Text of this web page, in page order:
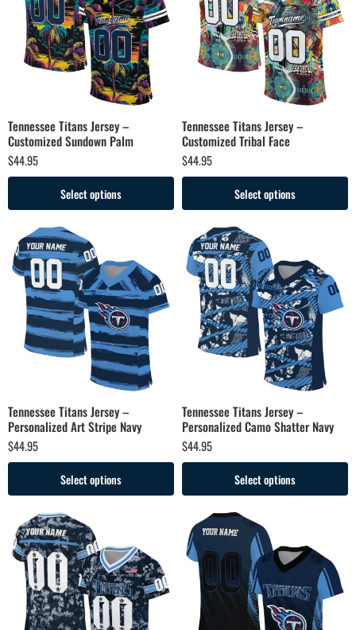
Tennessee Titans Jersey –
Customized Sundown Palm
$44.95
Select options
Tennessee Titans Jersey –
Customized Tribal Face
$44.95
Select options
Tennessee Titans Jersey –
Personalized Art Stripe Navy
$44.95
Select options
Tennessee Titans Jersey –
Personalized Camo Shatter Navy
$44.95
Select options